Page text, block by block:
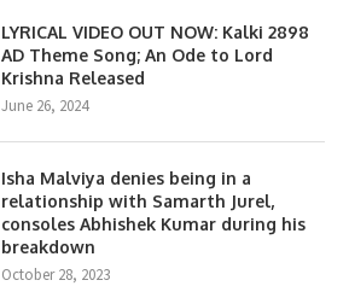
LYRICAL VIDEO OUT NOW: Kalki 2898
AD Theme Song; An Ode to Lord
Krishna Released
June 26, 2024
Isha Malviya denies being in a
relationship with Samarth Jurel,
consoles Abhishek Kumar during his
breakdown
October 28, 2023